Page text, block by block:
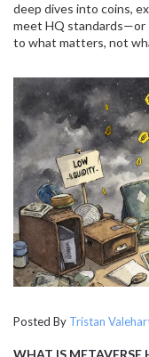
deep dives into coins,
meet HQ standards—or
to what matters, not
Posted By Tristan